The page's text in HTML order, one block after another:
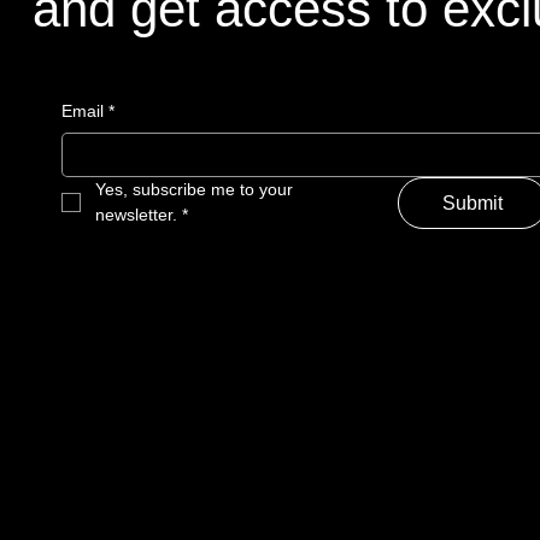
Email *
Yes, subscribe me to your
newsletter. *
Submit
Email *
Yes, subscribe me to your
newsletter. *
Submit